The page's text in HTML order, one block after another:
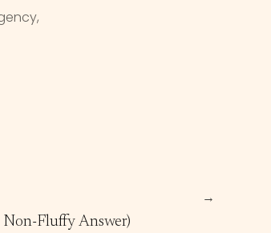
Fluffy Answer)
→